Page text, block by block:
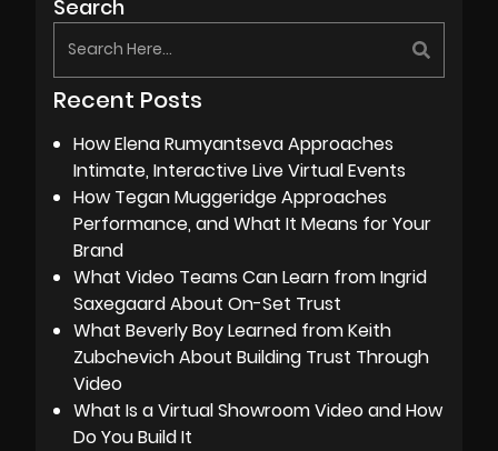
Search
Recent Posts
How Elena Rumyantseva Approaches
Intimate, Interactive Live Virtual Events
How Tegan Muggeridge Approaches
Performance, and What It Means for Your
Brand
What Video Teams Can Learn from Ingrid
Saxegaard About On-Set Trust
What Beverly Boy Learned from Keith
Zubchevich About Building Trust Through
Video
What Is a Virtual Showroom Video and How
Do You Build It